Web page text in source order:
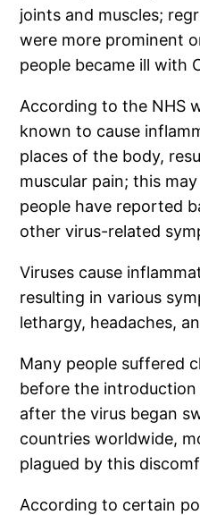
joints and muscles;
were more prominent
people became ill with
According to the NHS
known to cause
places of the body,
muscular pain; this
people have reported
other virus-related
Viruses cause
resulting in various
lethargy, headaches,
Many people suffered
before the introduction
after the virus began
countries worldwide,
plagued by this
According to certain